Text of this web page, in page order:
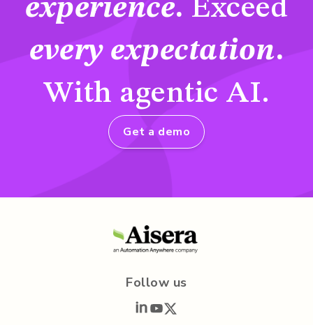
experience. Exceed
every expectation.
With agentic AI.
Get a demo
Follow us